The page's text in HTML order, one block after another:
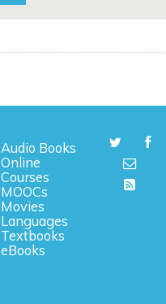
Audio Books
Online
Courses
MOOCs
Movies
Languages
Textbooks
eBooks